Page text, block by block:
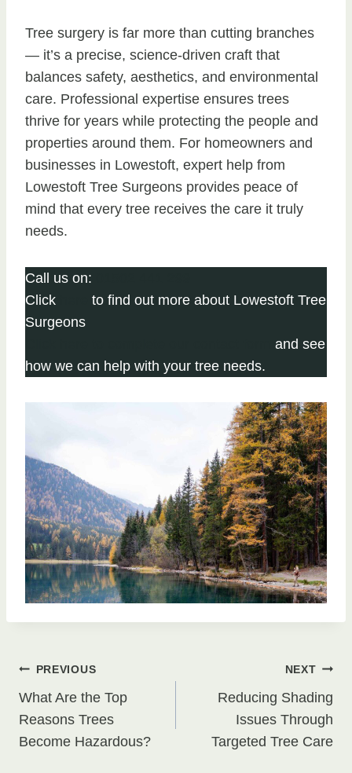
Tree surgery is far more than cutting branches
— it’s a precise, science-driven craft that
balances safety, aesthetics, and environmental
care. Professional expertise ensures trees
thrive for years while protecting the people and
properties around them. For homeowners and
businesses in Lowestoft, expert help from
Lowestoft Tree Surgeons provides peace of
mind that every tree receives the care it truly
needs.
Call us on:
Click
to find out more about Lowestoft Tree
Surgeons
and see
how we can help with your tree needs.
Post
navigation
PREVIOUS
What Are the Top
Reasons Trees
Become Hazardous?
NEXT
Reducing Shading
Issues Through
Targeted Tree Care